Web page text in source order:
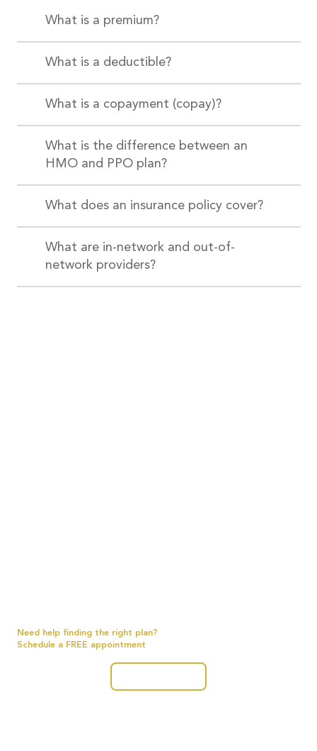
What is a premium?
What is a deductible?
What is a copayment (copay)?
What is the difference between an
HMO and PPO plan?
What does an insurance policy cover?
What are in-network and out-of-
network providers?
Need help finding the right plan?
Schedule a FREE appointment